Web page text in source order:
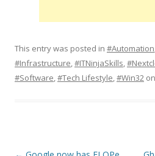
This entry was posted in #Automation
#Infrastructure,#ITNinjaSkills,
#Software,#Tech Lifestyle,#Win32 on